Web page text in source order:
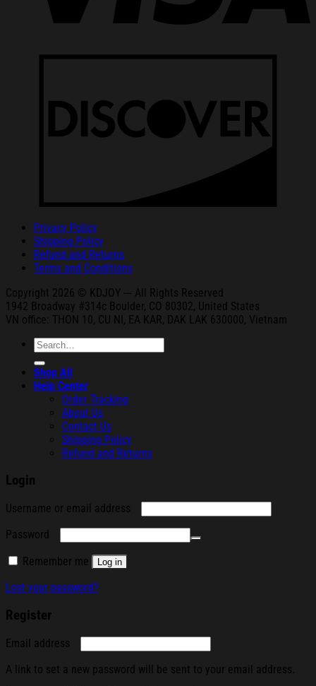
Privacy Policy
Shipping Policy
Refund and Returns
Terms and Conditions
Copyright 2026 © KDJOY --- All Rights Reserved
1942 Broadway #314c Boulder, CO 80302, United States
VN office: THON 10, CU NI, EA KAR, DAK
LAK 630000, Vietnam
Search
for:
Shop All
Help Center
Order Tracking
About Us
Contact Us
Shipping Policy
Refund and Returns
Login
Username or email address
Password
Remember me Log in
Lost your password?
Register
Email address
A link to set a new password will be sent to your email address.